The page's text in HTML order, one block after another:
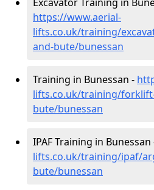
https://www.aerial-
lifts.co.uk/training/
and-bute/bunessan
Training in Bunessan -
lifts.co.uk/training/
bute/bunessan
IPAF Training in Bunessan
lifts.co.uk/training/ipaf/
bute/bunessan